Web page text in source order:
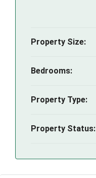
Property Size:
Bedrooms:
Property Type:
Property Status: